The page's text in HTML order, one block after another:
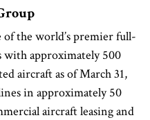
of the world’s premier full-
with approximately 500
aircraft as of March 31,
in approximately 50
aircraft leasing and